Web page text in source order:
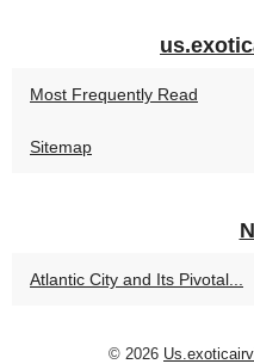
Most Frequently Read
Sitemap
Atlantic City and Its Pivotal...
© 2026